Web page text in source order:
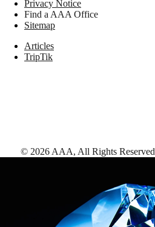
Privacy Notice
Find a AAA Office
Sitemap
Articles
TripTik
© 2026 AAA, All Rights Reserved